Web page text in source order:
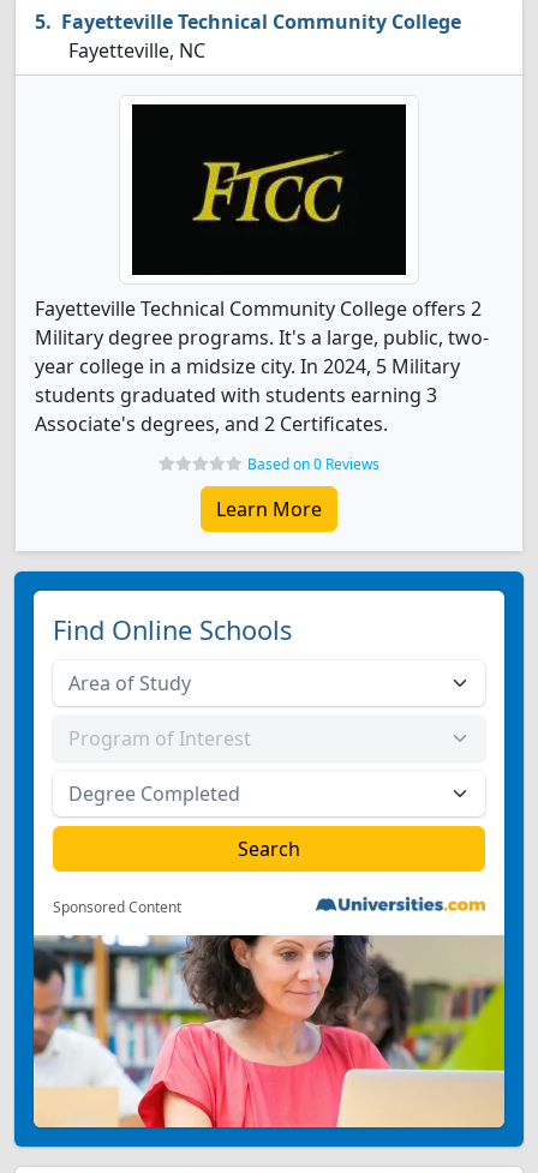
Fayetteville Technical Community College
Fayetteville, NC
Fayetteville Technical Community College offers 2
Military degree programs. It's a large, public, two-
year college in a midsize city. In 2024, 5 Military
students graduated with students earning 3
Associate's degrees, and 2 Certificates.
Based on 0 Reviews
Learn More
Find Online Schools
Sponsored Content